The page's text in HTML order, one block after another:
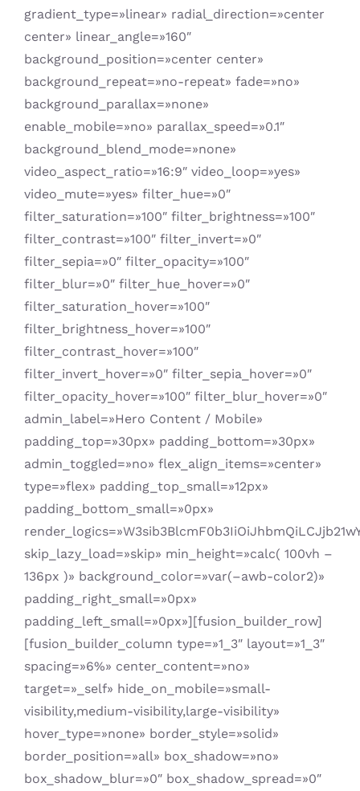
gradient_type=»linear» radial_direction=»center
center» linear_angle=»160″
background_position=»center center»
background_repeat=»no-repeat» fade=»no»
background_parallax=»none»
enable_mobile=»no» parallax_speed=»0.1″
background_blend_mode=»none»
video_aspect_ratio=»16:9″ video_loop=»yes»
video_mute=»yes» filter_hue=»0″
filter_saturation=»100″ filter_brightness=»100″
filter_contrast=»100″ filter_invert=»0″
filter_sepia=»0″ filter_opacity=»100″
filter_blur=»0″ filter_hue_hover=»0″
filter_saturation_hover=»100″
filter_brightness_hover=»100″
filter_contrast_hover=»100″
filter_invert_hover=»0″ filter_sepia_hover=»0″
filter_opacity_hover=»100″ filter_blur_hover=»0″
admin_label=»Hero Content / Mobile»
padding_top=»30px» padding_bottom=»30px»
admin_toggled=»no» flex_align_items=»center»
type=»flex» padding_top_small=»12px»
padding_bottom_small=»0px»
skip_lazy_load=»skip» min_height=»calc( 100vh –
136px )» background_color=»var(–awb-color2)»
padding_right_small=»0px»
padding_left_small=»0px»][fusion_builder_row]
[fusion_builder_column type=»1_3″ layout=»1_3″
spacing=»6%» center_content=»no»
target=»_self» hide_on_mobile=»small-
visibility,medium-visibility,large-visibility»
hover_type=»none» border_style=»solid»
border_position=»all» box_shadow=»no»
box_shadow_blur=»0″ box_shadow_spread=»0″